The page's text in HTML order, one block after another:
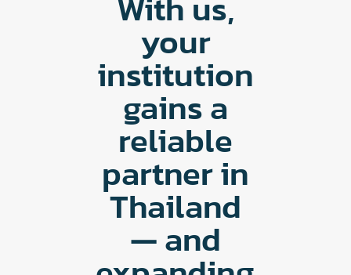
your
institution
gains a
reliable
partner in
Thailand
— and